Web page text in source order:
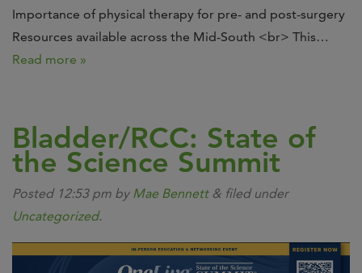
Importance of physical therapy for pre- and post-surgery
Resources available across the Mid-South <br> This…
Read more »
Bladder/RCC: State of
the Science Summit
Posted 12:53 pm by Mae Bennett & filed under
Uncategorized.